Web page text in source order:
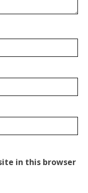
in this browser